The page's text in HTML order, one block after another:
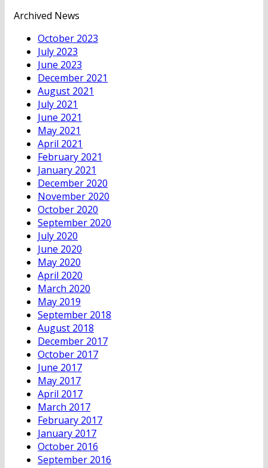
Archived News
October 2023
July 2023
June 2023
December 2021
August 2021
July 2021
June 2021
May 2021
April 2021
February 2021
January 2021
December 2020
November 2020
October 2020
September 2020
July 2020
June 2020
May 2020
April 2020
March 2020
May 2019
September 2018
August 2018
December 2017
October 2017
June 2017
May 2017
April 2017
March 2017
February 2017
January 2017
October 2016
September 2016